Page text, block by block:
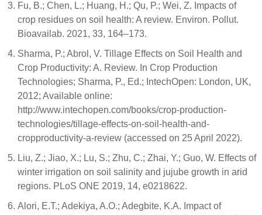
Fu, B.; Chen, L.; Huang, H.; Qu, P.; Wei, Z. Impacts of
crop residues on soil health: A review. Environ. Pollut.
Bioavailab. 2021, 33, 164–173.
Sharma, P.; Abrol, V. Tillage Effects on Soil Health and
Crop Productivity: A. Review. In Crop Production
Technologies; Sharma, P., Ed.; IntechOpen: London, UK,
2012; Available online:
http://www.intechopen.com/books/crop-production-
technologies/tillage-effects-on-soil-health-and-
cropproductivity-a-review (accessed on 25 April 2022).
Liu, Z.; Jiao, X.; Lu, S.; Zhu, C.; Zhai, Y.; Guo, W. Effects of
winter irrigation on soil salinity and jujube growth in arid
regions. PLoS ONE 2019, 14, e0218622.
Alori, E.T.; Adekiya, A.O.; Adegbite, K.A. Impact of